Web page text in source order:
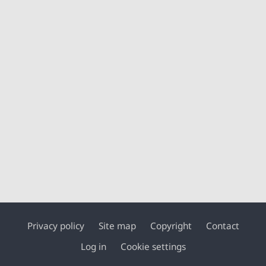
Footer
Contact
Copyright
Site map
Privacy policy
Cookie settings
Log in